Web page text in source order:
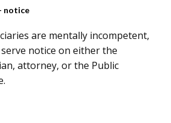
notice
are mentally incompetent,
notice on either the
attorney, or the Public